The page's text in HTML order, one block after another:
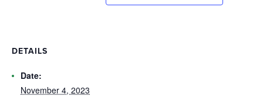
DETAILS
Date:
November 4, 2023